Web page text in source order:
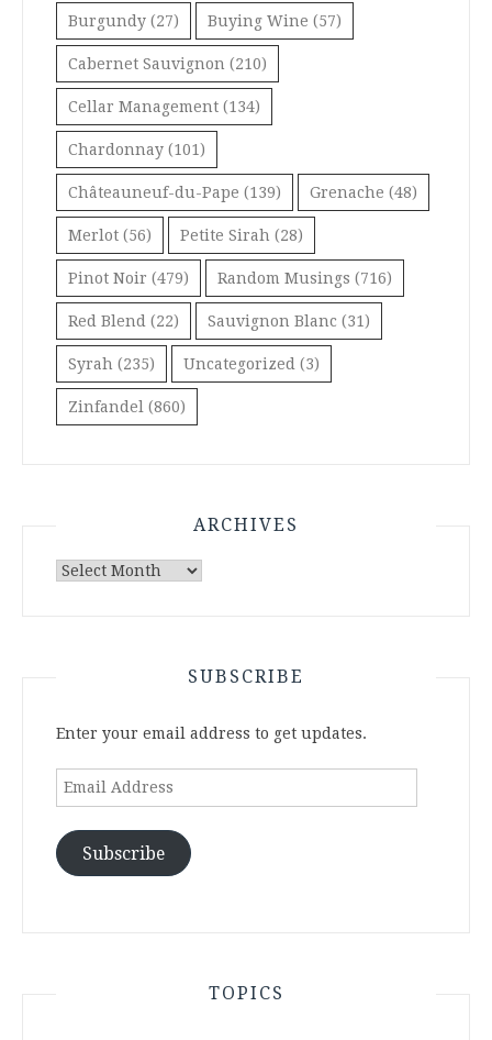
Burgundy (27) Buying Wine (57)
Cabernet Sauvignon (210)
Cellar Management (134)
Chardonnay (101)
Châteauneuf-du-Pape (139) Grenache (48)
Merlot (56) Petite Sirah (28)
Pinot Noir (479) Random Musings (716)
Red Blend (22) Sauvignon Blanc (31)
Syrah (235) Uncategorized (3)
Zinfandel (860)
ARCHIVES
Archives
SUBSCRIBE
Enter your email address to get updates.
Email
Subscribe
TOPICS